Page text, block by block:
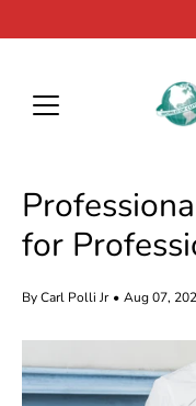
to
for
By Carl Polli Jr Aug 07,